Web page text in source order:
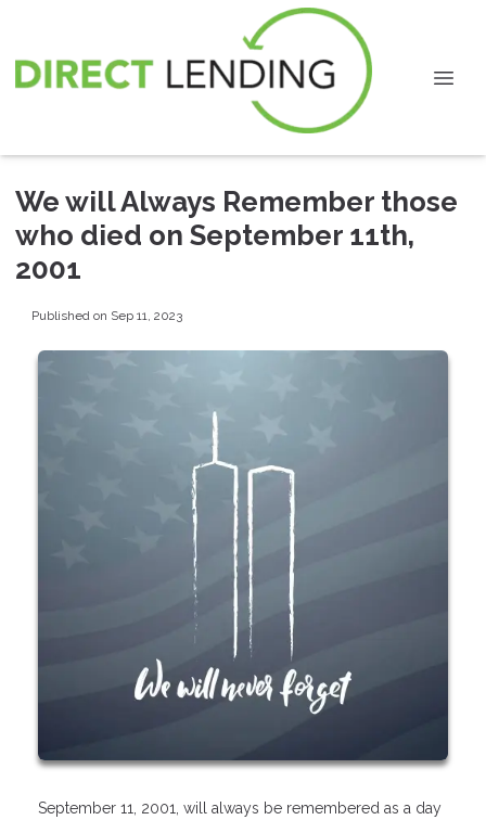
We will Always Remember those
who died on September 11th,
2001
Published on Sep 11, 2023
September 11, 2001, will always be remembered as a day